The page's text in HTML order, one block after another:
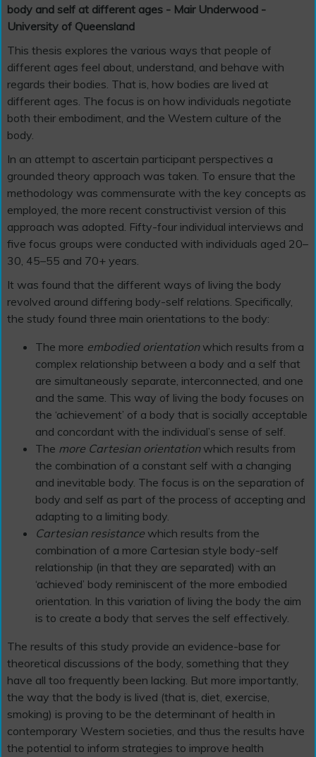
body and self at different ages - Mair Underwood -
University of Queensland
This thesis explores the various ways that people of
different ages feel about, understand, and behave with
regards their bodies. That is, how bodies are lived at
different ages. The focus is on how individuals negotiate
both their embodiment, and the Western culture of the
body.
In an attempt to ascertain participant perspectives a
grounded theory approach was taken. To ensure that the
methodology was commensurate with the key concepts as
employed, the more recent constructivist version of this
approach was adopted. Fifty-four individual interviews and
five focus groups were conducted with individuals aged 20–
30, 45–55 and 70+ years.
It was found that the different ways of living the body
revolved around differing body-self relations. Specifically,
the study found three main orientations to the body:
The more embodied orientationwhich results from a
complex relationship between a body and a self that
are simultaneously separate, interconnected, and one
and the same. This way of living the body focuses on
the ‘achievement’ of a body that is socially acceptable
and concordant with the individual’s sense of self.
The more Cartesian orientationwhich results from
the combination of a constant self with a changing
and inevitable body. The focus is on the separation of
body and self as part of the process of accepting and
adapting to a limiting body.
Cartesian resistance which results from the
combination of a more Cartesian style body-self
relationship (in that they are separated) with an
‘achieved’ body reminiscent of the more embodied
orientation. In this variation of living the body the aim
is to create a body that serves the self effectively.
The results of this study provide an evidence-base for
theoretical discussions of the body, something that they
have all too frequently been lacking. But more importantly,
the way that the body is lived (that is, diet, exercise,
smoking) is proving to be the determinant of health in
contemporary Western societies, and thus the results have
the potential to inform strategies to improve health